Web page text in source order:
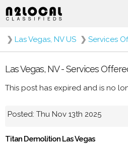
❯ Las Vegas, NV US ❯ Services
Las Vegas, NV - Services
This post has expired and is no
Posted: Thu Nov 13th 2025
Titan Demolition Las Vegas